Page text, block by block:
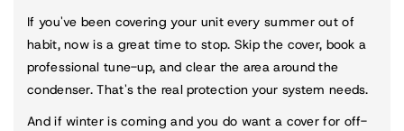
If you've been covering your unit every summer out of
habit, now is a great time to stop. Skip the cover, book a
professional tune-up, and clear the area around the
condenser. That's the real protection your system needs.
And if winter is coming and you do want a cover for off-